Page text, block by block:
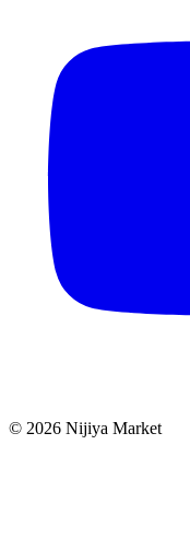
© 2026 Nijiya Market